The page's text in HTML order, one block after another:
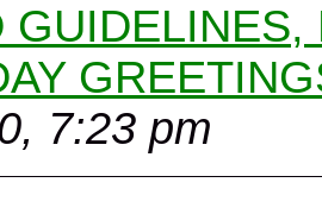
7:23 pm